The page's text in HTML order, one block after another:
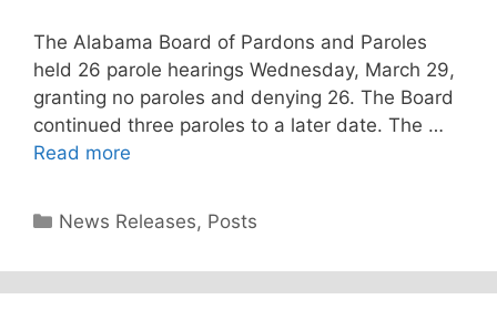
The Alabama Board of Pardons and Paroles
held 26 parole hearings Wednesday, March 29,
granting no paroles and denying 26. The Board
continued three paroles to a later date. The …
Read more
Categories
News Releases, Posts